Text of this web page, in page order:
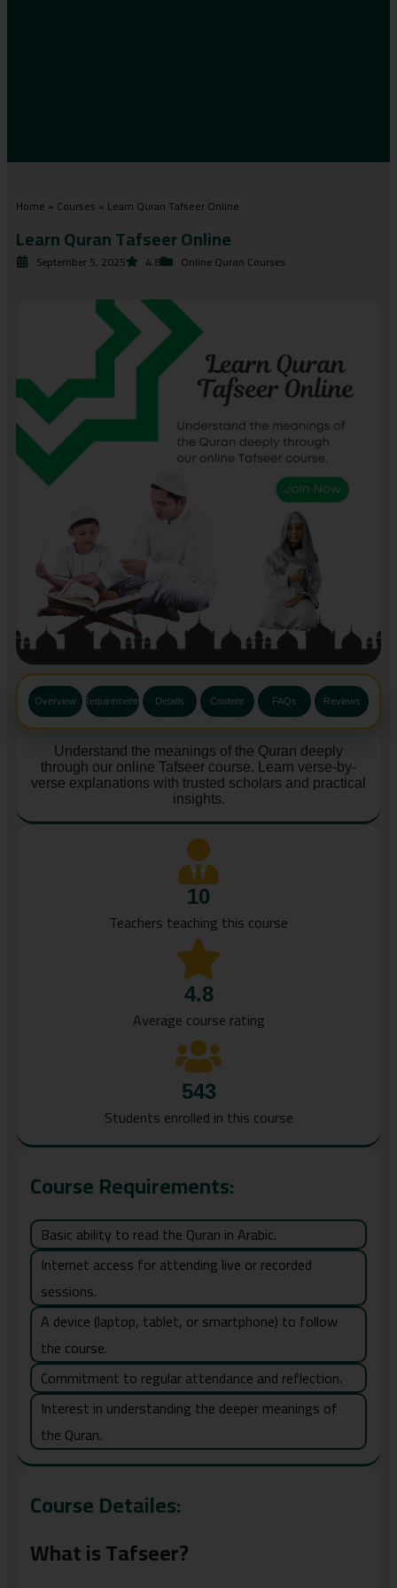
Home » Courses » Learn Quran Tafseer Online
Learn Quran Tafseer Online
September 5, 2025 4.8 Online Quran Courses
Overview Requirements Details Content FAQs Reviews
Understand the meanings of the Quran deeply
through our online Tafseer course. Learn verse-by-
verse explanations with trusted scholars and practical
insights.
10
Teachers teaching this course
4.8
Average course rating
543
Students enrolled in this course
Course Requirements:
Basic ability to read the Quran in Arabic.
Internet access for attending live or recorded
sessions.
A device (laptop, tablet, or smartphone) to follow
the course.
Commitment to regular attendance and reflection.
Interest in understanding the deeper meanings of
the Quran.
Course Detailes:
What is Tafseer?